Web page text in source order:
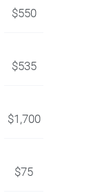
$550
$535
$1,700
$75